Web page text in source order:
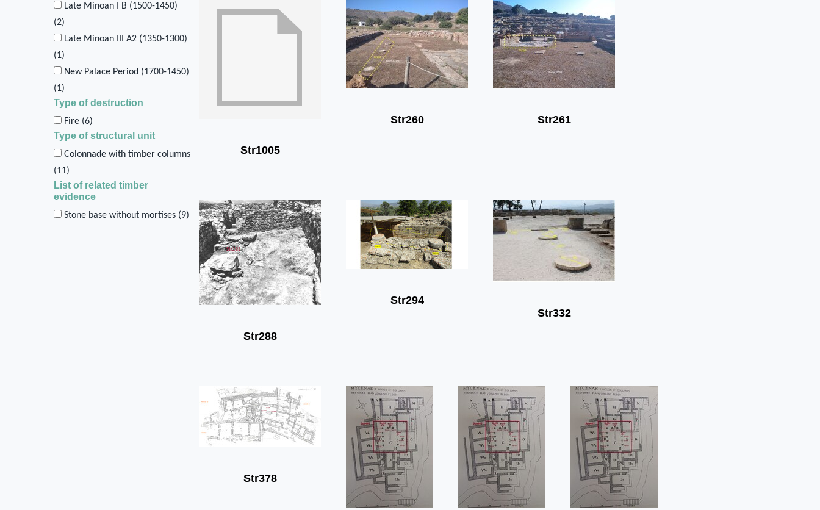
Str1005
Str260 Str261
Str288
Str294
Str332
Str378
Late Minoan I B (1500-1450)
(2)
Late Minoan III A2 (1350-1300)
(1)
New Palace Period (1700-1450)
(1)
Type of destruction
Fire (6)
Type of structural unit
Colonnade with timber columns
(11)
List of related timber
evidence
Stone base without mortises (9)